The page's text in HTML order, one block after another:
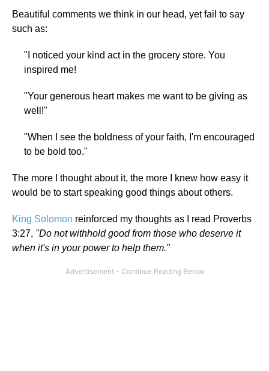
Beautiful comments we think in our head, yet fail to say
such as:
"I noticed your kind act in the grocery store. You
inspired me!
"Your generous heart makes me want to be giving as
well!"
"When I see the boldness of your faith, I'm encouraged
to be bold too."
The more I thought about it, the more I knew how easy it
would be to start speaking good things about others.
King Solomon reinforced my thoughts as I read Proverbs
3:27, "Do not withhold good from those who deserve it
when it's in your power to help them."